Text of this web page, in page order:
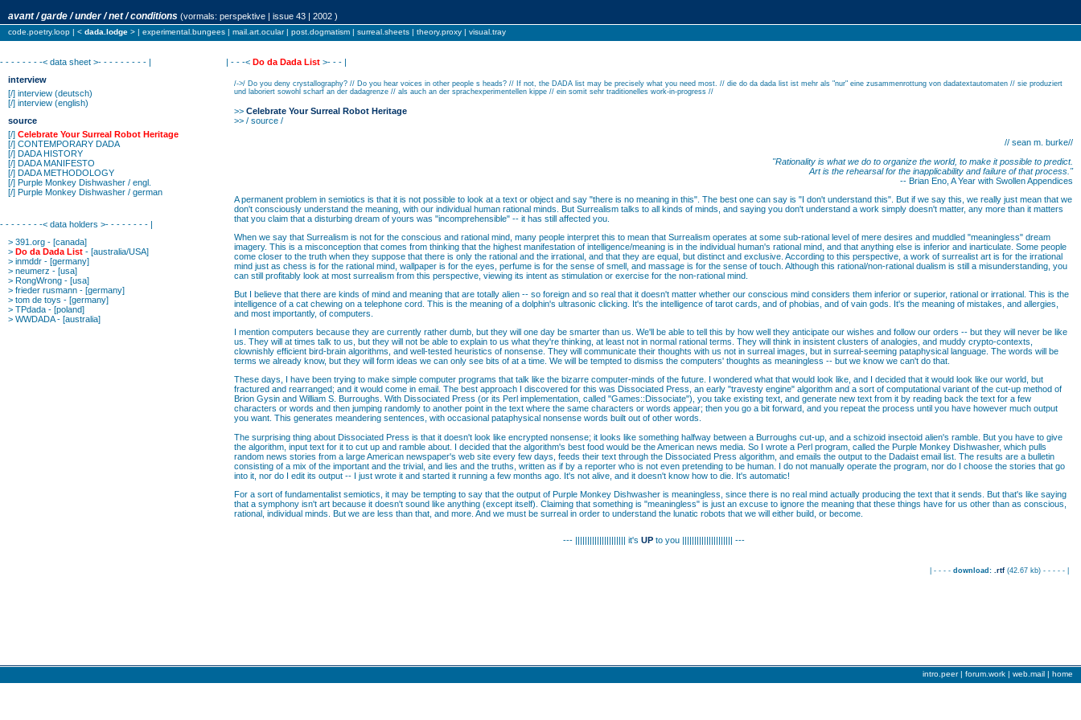
avant / garde / under / net / conditions (vormals: perspektive | issue 43 | 2002 )
code.poetry.loop | < dada.lodge > | experimental.bungees | mail.art.ocular| post.dogmatism | surreal.sheets | theory.proxy | visual.tray
- - - - - - - -< data sheet >- - - - - - - - - |
interview
[/] interview (deutsch)
[/] interview (english)
source
[/] Celebrate Your Surreal Robot Heritage
[/] CONTEMPORARY DADA
[/] DADA HISTORY
[/] DADA MANIFESTO
[/] DADA METHODOLOGY
[/] Purple Monkey Dishwasher / engl.
[/] Purple Monkey Dishwasher / german
- - - - - - - -< data holders >- - - - - - - - |
> 391.org - [canada]
> Do da Dada List - [australia/USA]
> inmddr - [germany]
> neumerz - [usa]
> RongWrong - [usa]
> frieder rusmann - [germany]
> tom de toys - [germany]
> TPdada - [poland]
> WWDADA- [australia]
| - - -< Do da Dada List >- - - |
/->/ Do you deny crystallography? // Do you hear voices in other people s heads? // If not, the DADA list may be precisely what you need most. // die do da dada list ist mehr als "nur" eine zusammenrottung von dadatextautomaten // sie produziert
und laboriert sowohl scharf an der dadagrenze // als auch an der sprachexperimentellen kippe // ein somit sehr traditionelles work-in-progress //
>> Celebrate Your Surreal Robot Heritage
>> / source /
// sean m. burke//
"Rationality is what we do to organize the world, to make it possible to predict.
Art is the rehearsal for the inapplicability and failure of that process."
-- Brian Eno, A Year with Swollen Appendices
A permanent problem in semiotics is that it is not possible to look at a text or object and say "there is no meaning in this". The best one can say is "I don't understand this". But if we say this, we really just mean that we
don't consciously understand the meaning, with our individual human rational minds. But Surrealism talks to all kinds of minds, and saying you don't understand a work simply doesn't matter, any more than it matters
that you claim that a disturbing dream of yours was "incomprehensible" -- it has still affected you.
When we say that Surrealism is not for the conscious and rational mind, many people interpret this to mean that Surrealism operates at some sub-rational level of mere desires and muddled "meaningless" dream
imagery. This is a misconception that comes from thinking that the highest manifestation of intelligence/meaning is in the individual human's rational mind, and that anything else is inferior and inarticulate. Some people
come closer to the truth when they suppose that there is only the rational and the irrational, and that they are equal, but distinct and exclusive. According to this perspective, a work of surrealist art is for the irrational
mind just as chess is for the rational mind, wallpaper is for the eyes, perfume is for the sense of smell, and massage is for the sense of touch. Although this rational/non-rational dualism is still a misunderstanding, you
can still profitably look at most surrealism from this perspective, viewing its intent as stimulation or exercise for the non-rational mind.
But I believe that there are kinds of mind and meaning that are totally alien -- so foreign and so real that it doesn't matter whether our conscious mind considers them inferior or superior, rational or irrational. This is the
intelligence of a cat chewing on a telephone cord. This is the meaning of a dolphin's ultrasonic clicking. It's the intelligence of tarot cards, and of phobias, and of vain gods. It's the meaning of mistakes, and allergies,
and most importantly, of computers.
I mention computers because they are currently rather dumb, but they will one day be smarter than us. We'll be able to tell this by how well they anticipate our wishes and follow our orders -- but they will never be like
us. They will at times talk to us, but they will not be able to explain to us what they're thinking, at least not in normal rational terms. They will think in insistent clusters of analogies, and muddy crypto-contexts,
clownishly efficient bird-brain algorithms, and well-tested heuristics of nonsense. They will communicate their thoughts with us not in surreal images, but in surreal-seeming pataphysical language. The words will be
terms we already know, but they will form ideas we can only see bits of at a time. We will be tempted to dismiss the computers' thoughts as meaningless -- but we know we can't do that.
These days, I have been trying to make simple computer programs that talk like the bizarre computer-minds of the future. I wondered what that would look like, and I decided that it would look like our world, but
fractured and rearranged; and it would come in email. The best approach I discovered for this was Dissociated Press, an early "travesty engine" algorithm and a sort of computational variant of the cut-up method of
Brion Gysin and William S. Burroughs. With Dissociated Press (or its Perl implementation, called "Games::Dissociate"), you take existing text, and generate new text from it by reading back the text for a few
characters or words and then jumping randomly to another point in the text where the same characters or words appear; then you go a bit forward, and you repeat the process until you have however much output
you want. This generates meandering sentences, with occasional pataphysical nonsense words built out of other words.
The surprising thing about Dissociated Press is that it doesn't look like encrypted nonsense; it looks like something halfway between a Burroughs cut-up, and a schizoid insectoid alien's ramble. But you have to give
the algorithm, input text for it to cut up and ramble about. I decided that the algorithm's best food would be the American news media. So I wrote a Perl program, called the Purple Monkey Dishwasher, which pulls
random news stories from a large American newspaper's web site every few days, feeds their text through the Dissociated Press algorithm, and emails the output to the Dadaist email list. The results are a bulletin
consisting of a mix of the important and the trivial, and lies and the truths, written as if by a reporter who is not even pretending to be human. I do not manually operate the program, nor do I choose the stories that go
into it, nor do I edit its output -- I just wrote it and started it running a few months ago. It's not alive, and it doesn't know how to die. It's automatic!
For a sort of fundamentalist semiotics, it may be tempting to say that the output of Purple Monkey Dishwasher is meaningless, since there is no real mind actually producing the text that it sends. But that's like saying
that a symphony isn't art because it doesn't sound like anything (except itself). Claiming that something is "meaningless" is just an excuse to ignore the meaning that these things have for us other than as conscious,
rational, individual minds. But we are less than that, and more. And we must be surreal in order to understand the lunatic robots that we will either build, or become.
--- ||||||||||||||||||||| it's UPto you ||||||||||||||||||||| ---
| - - - - download: .rtf (42.67 kb) - - - - - |
intro.peer| forum.work | web.mail | home